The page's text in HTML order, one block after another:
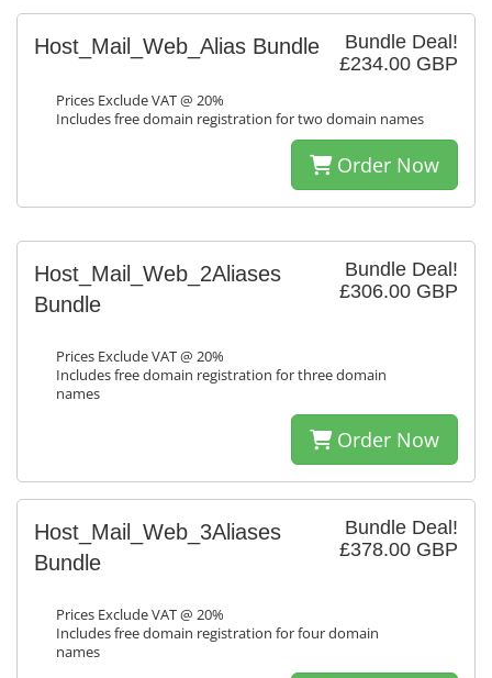
Bundle Deal!
£234.00 GBP
Host_Mail_Web_Alias Bundle
Prices Exclude VAT @ 20%
Includes free domain registration for two domain names
Order Now
Bundle Deal!
£306.00 GBP
Host_Mail_Web_2Aliases
Bundle
Prices Exclude VAT @ 20%
Includes free domain registration for three domain
names
Order Now
Bundle Deal!
£378.00 GBP
Host_Mail_Web_3Aliases
Bundle
Prices Exclude VAT @ 20%
Includes free domain registration for four domain
names